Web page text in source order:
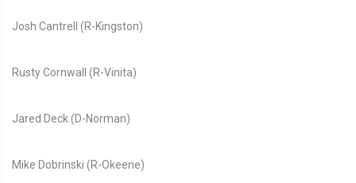
Josh Cantrell (R-Kingston)
Rusty Cornwall (R-Vinita)
Jared Deck (D-Norman)
Mike Dobrinski (R-Okeene)